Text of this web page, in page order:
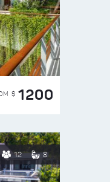
$ 1200
12 8